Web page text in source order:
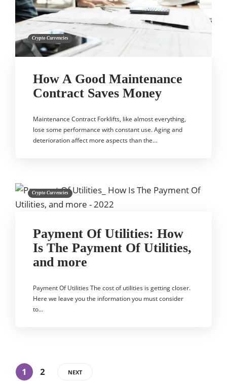
Crypto Currencies
How A Good Maintenance
Contract Saves Money
Maintenance Contract Forklifts, like almost everything,
lose some performance with constant use. Aging and
deterioration affect more aspects than the…
Crypto Currencies
Payment Of Utilities: How
Is The Payment Of Utilities,
and more
Payment Of Utilities The cost of utilities is getting closer.
Here we leave you the information you must consider
to…
1 2 NEXT